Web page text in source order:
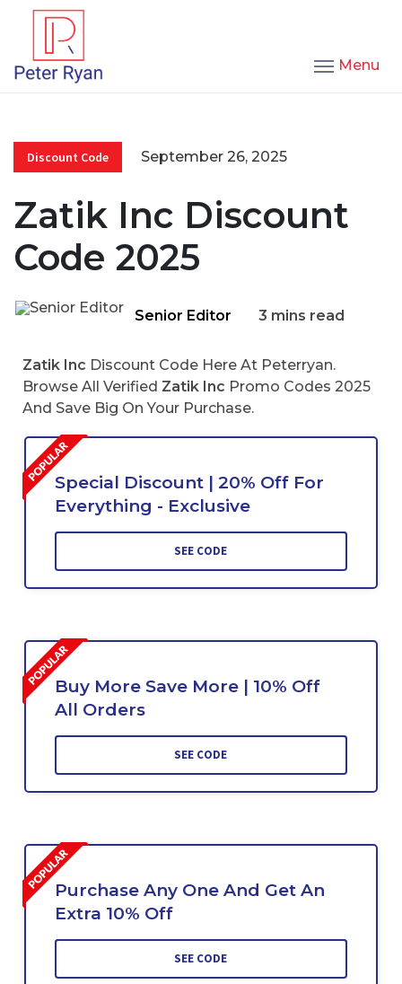
Menu
Discount Code September 26, 2025
Zatik Inc Discount
Code 2025
Senior Editor 3 mins read
Zatik Inc Discount Code Here At Peterryan.
Browse All Verified Zatik Inc Promo Codes 2025
And Save Big On Your Purchase.
Special Discount | 20% Off For
Everything - Exclusive
SEE CODE
Buy More Save More | 10% Off
All Orders
SEE CODE
Purchase Any One And Get An
Extra 10% Off
SEE CODE